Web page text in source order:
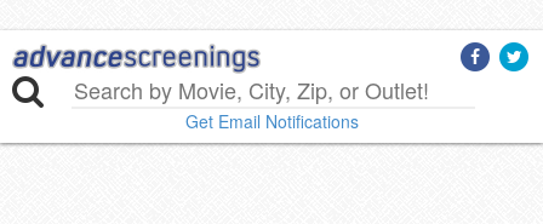
Get Email Notifications